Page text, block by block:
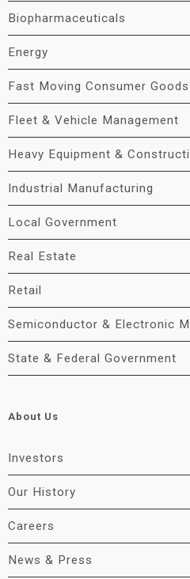
Biopharmaceuticals
Energy
Fast Moving Consumer Goods
Fleet & Vehicle Management
Heavy Equipment &
Industrial Manufacturing
Local Government
Real Estate
Retail
Semiconductor & Electronic
State & Federal Government
About Us
Investors
Our History
Careers
News & Press